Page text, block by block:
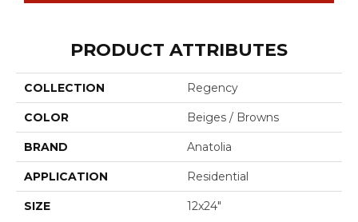
PRODUCT ATTRIBUTES
COLLECTION Regency
COLOR Beiges / Browns
BRAND Anatolia
APPLICATION Residential
SIZE 12x24"